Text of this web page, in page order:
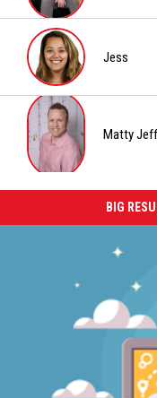
Chrissy
Jess
Jess
Matty Jeff
BIG